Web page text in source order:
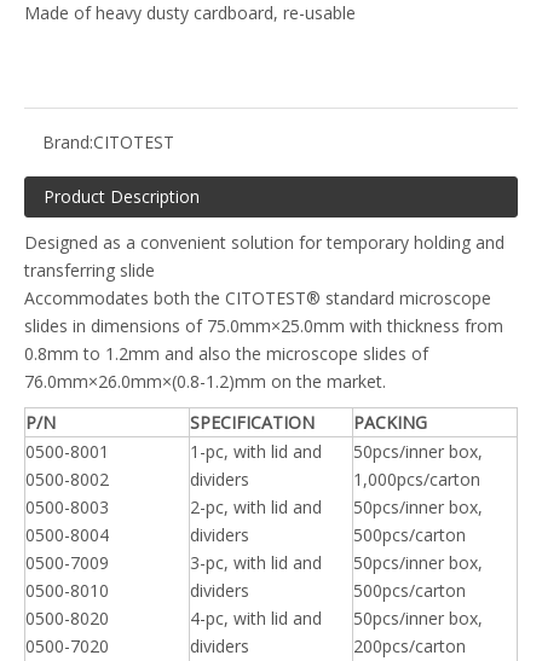
Made of heavy dusty cardboard, re-usable
Brand:CITOTEST
Product Description
Designed as a convenient solution for temporary holding and
transferring slide
Accommodates both the CITOTEST® standard microscope
slides in dimensions of 75.0mm×25.0mm with thickness from
0.8mm to 1.2mm and also the microscope slides of
76.0mm×26.0mm×(0.8-1.2)mm on the market.
P/N
SPECIFICATION
PACKING
0500-8001
0500-8002
0500-8003
0500-8004
0500-7009
0500-8010
0500-8020
0500-7020
1-pc, with lid and
dividers
2-pc, with lid and
dividers
3-pc, with lid and
dividers
4-pc, with lid and
dividers
50pcs/inner box,
1,000pcs/carton
50pcs/inner box,
500pcs/carton
50pcs/inner box,
500pcs/carton
50pcs/inner box,
200pcs/carton